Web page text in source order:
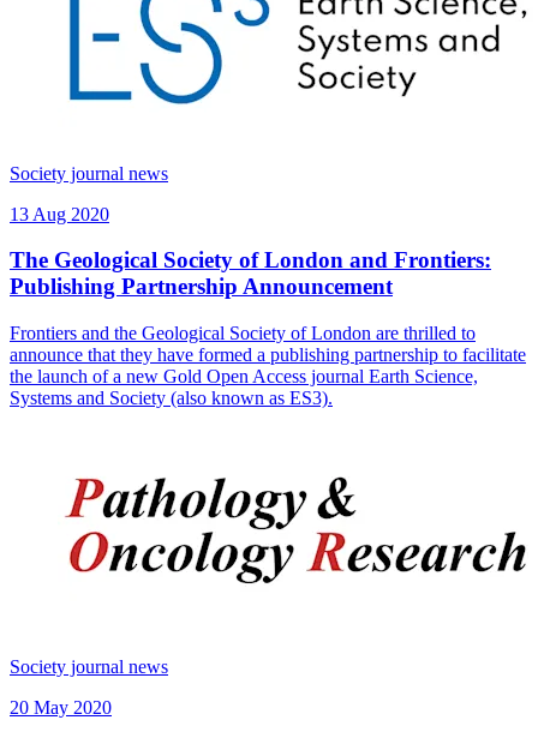
Society journal news
13 Aug 2020
The Geological Society of London and Frontiers:
Publishing Partnership Announcement
Frontiers and the Geological Society of London are thrilled to
announce that they have formed a publishing partnership to facilitate
the launch of a new Gold Open Access journal Earth Science,
Systems and Society (also known as ES3).
Society journal news
20 May 2020